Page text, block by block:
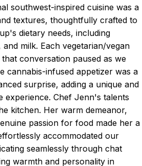
southwest-inspired cuisine was a
textures, thoughtfully crafted to
dietary needs, including
milk. Each vegetarian/vegan
conversation paused as we
cannabis-infused appetizer was a
surprise, adding a unique and
experience. Chef Jenn's talents
kitchen. Her warm demeanor,
passion for food made her a
accommodated our
seamlessly through chat
warmth and personality in